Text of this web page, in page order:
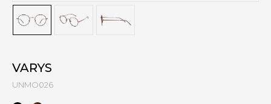
VARYS
UNMO026